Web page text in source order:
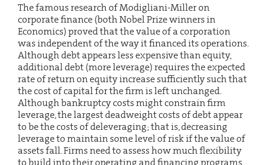
The famous research of Modigliani-Miller on
corporate finance (both Nobel Prize winners in
Economics) proved that the value of a corporation
was independent of the way it financed its operations.
Although debt appears less expensive than equity,
additional debt (more leverage) requires the expected
rate of return on equity increase sufficiently such that
the cost of capital for the firm is left unchanged.
Although bankruptcy costs might constrain firm
leverage, the largest deadweight costs of debt appear
to be the costs of deleveraging; that is, decreasing
leverage to maintain some level of risk if the value of
assets fall. Firms need to assess how much flexibility
to build into their operating and financing programs.